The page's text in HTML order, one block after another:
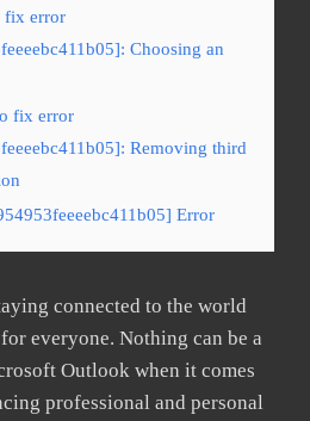
fix error
Choosing an
fix error
Removing third
Error
connected to the world
everyone. Nothing can be a
Outlook when it comes
professional and personal